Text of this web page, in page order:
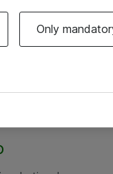
Alle priser er eksklusiv
Only